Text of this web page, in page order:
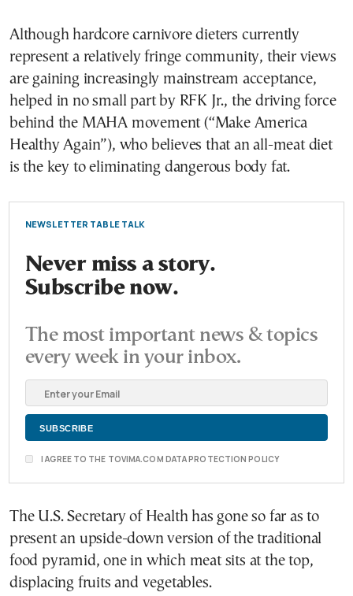
Although hardcore carnivore dieters currently
represent a relatively fringe community, their views
are gaining increasingly mainstream acceptance,
helped in no small part by RFK Jr., the driving force
behind the MAHA movement (“Make America
Healthy Again”), who believes that an all-meat diet
is the key to eliminating dangerous body fat.
NEWSLETTER TABLE TALK
Never miss a story.
Subscribe now.
The most important news & topics
every week in your inbox.
I AGREE TO THE TOVIMA.COM DATA PROTECTION POLICY
The U.S. Secretary of Health has gone so far as to
present an upside-down version of the traditional
food pyramid, one in which meat sits at the top,
displacing fruits and vegetables.